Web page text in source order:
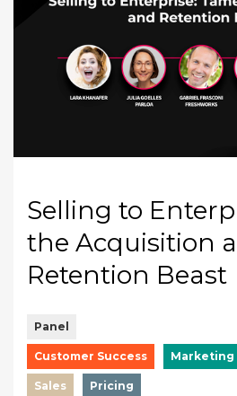
Selling to
the Acquisition
Retention Beast
Panel
Customer Success Marketing
Sales Pricing